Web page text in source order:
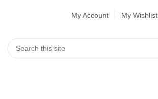
My Account My Wishlist